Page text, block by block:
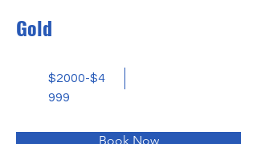
Gold
$2000-$4
999
Book Now